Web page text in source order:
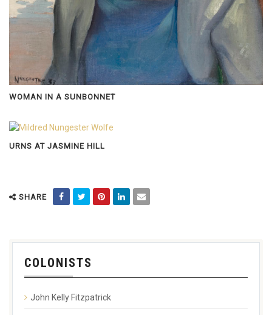
WOMAN IN A SUNBONNET
URNS AT JASMINE HILL
SHARE
COLONISTS
John Kelly Fitzpatrick